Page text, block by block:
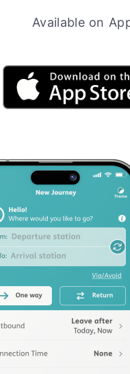
Available on